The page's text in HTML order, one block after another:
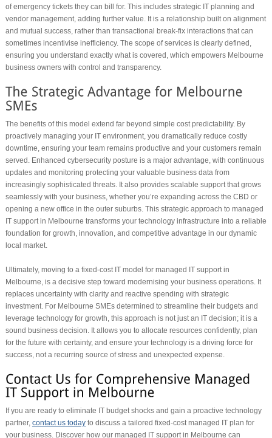
of emergency tickets they can bill for. This includes strategic IT planning and
vendor management, adding further value. It is a relationship built on alignment
and mutual success, rather than transactional break-fix interactions that can
sometimes incentivise inefficiency. The scope of services is clearly defined,
ensuring you understand exactly what is covered, which empowers Melbourne
business owners with control and transparency.
The benefits of this model extend far beyond simple cost predictability. By
proactively managing your IT environment, you dramatically reduce costly
downtime, ensuring your team remains productive and your customers remain
served. Enhanced cybersecurity posture is a major advantage, with continuous
updates and monitoring protecting your valuable business data from
increasingly sophisticated threats. It also provides scalable support that grows
seamlessly with your business, whether you’re expanding across the CBD or
opening a new office in the outer suburbs. This strategic approach to managed
IT support in Melbourne transforms your technology infrastructure into a reliable
foundation for growth, innovation, and competitive advantage in our dynamic
local market.
Ultimately, moving to a fixed-cost IT model for managed IT support in
Melbourne, is a decisive step toward modernising your business operations. It
replaces uncertainty with clarity and reactive spending with strategic
investment. For Melbourne SMEs determined to streamline their budgets and
leverage technology for growth, this approach is not just an IT decision; it is a
sound business decision. It allows you to allocate resources confidently, plan
for the future with certainty, and ensure your technology is a driving force for
success, not a recurring source of stress and unexpected expense.
If you are ready to eliminate IT budget shocks and gain a proactive technology
partner, contact us todayto discuss a tailored fixed-cost managed IT plan for
your business. Discover how our managed IT support in Melbourne can